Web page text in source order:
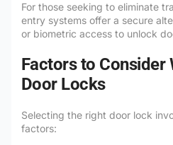
For those seeking to eliminate
entry systems offer a secure
or biometric access to unlock
Factors to Consider
Door Locks
Selecting the right door lock
factors: